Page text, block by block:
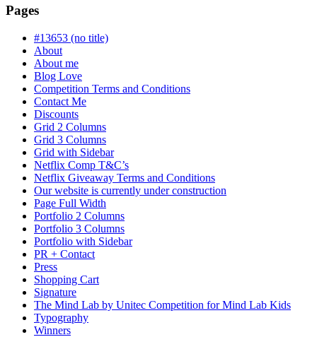
in
progress
Pages
#13653 (no title)
About
About me
Blog Love
Competition Terms and Conditions
Contact Me
Discounts
Grid 2 Columns
Grid 3 Columns
Grid with Sidebar
Netflix Comp T&C’s
Netflix Giveaway Terms and Conditions
Our website is currently under construction
Page Full Width
Portfolio 2 Columns
Portfolio 3 Columns
Portfolio with Sidebar
PR + Contact
Press
Shopping Cart
Signature
The Mind Lab by Unitec Competition for Mind Lab Kids
Typography
Winners